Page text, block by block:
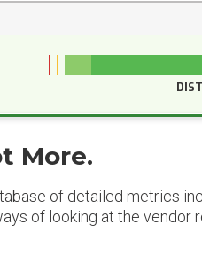
More.
of detailed metrics
of looking at the vendor